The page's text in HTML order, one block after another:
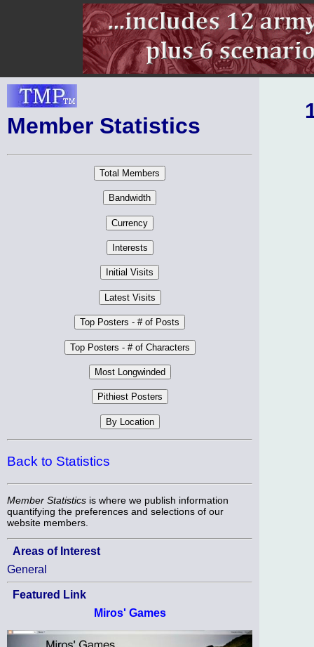
Member Statistics
Back to Statistics
Member Statistics is where we publish information
quantifying the preferences and selections of our
website members.
Areas of Interest
General
Featured Link
Miros' Games